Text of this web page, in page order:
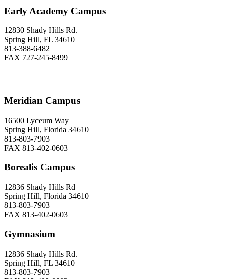
Early Academy Campus
12830 Shady Hills Rd.
Spring Hill, FL 34610
813-388-6482
FAX 727-245-8499
Meridian Campus
16500 Lyceum Way
Spring Hill, Florida 34610
813-803-7903
FAX 813-402-0603
Borealis Campus
12836 Shady Hills Rd
Spring Hill, Florida 34610
813-803-7903
FAX 813-402-0603
Gymnasium
12836 Shady Hills Rd.
Spring Hill, FL 34610
813-803-7903